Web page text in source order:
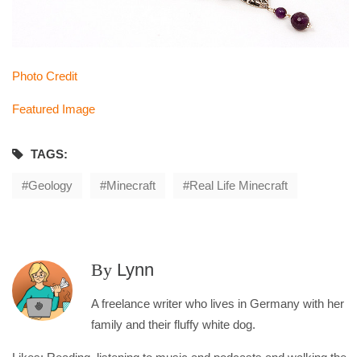
Photo Credit
Featured Image
TAGS:
Geology Minecraft Real Life Minecraft
By Lynn
A freelance writer who lives in Germany with her
family and their fluffy white dog.